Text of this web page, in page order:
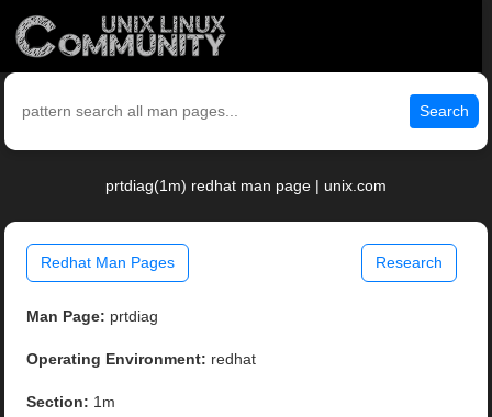
Search
prtdiag(1m) redhat man page | unix.com
Redhat Man Pages Research
Man Page: prtdiag
Operating Environment: redhat
Section: 1m